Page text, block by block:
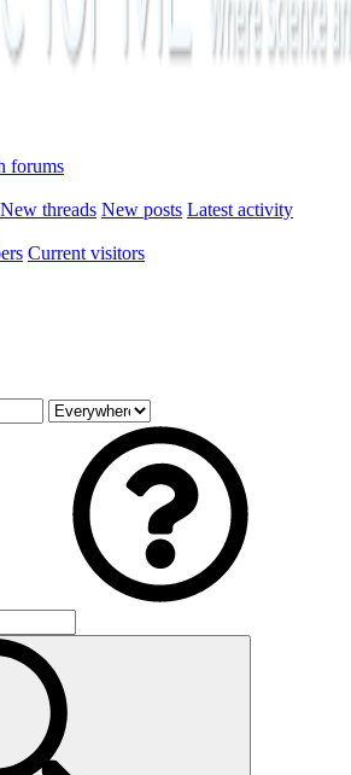
forums
New threads New posts Latest activity
Current visitors